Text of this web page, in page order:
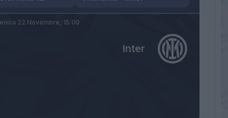
Inter
22 Novembre, 15:00